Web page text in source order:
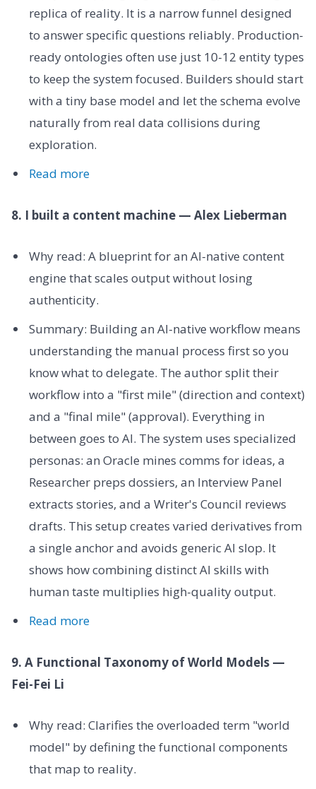
replica of reality. It is a narrow funnel designed
to answer specific questions reliably. Production-
ready ontologies often use just 10-12 entity types
to keep the system focused. Builders should start
with a tiny base model and let the schema evolve
naturally from real data collisions during
exploration.
Read more
8. I built a content machine — Alex Lieberman
Why read: A blueprint for an AI-native content
engine that scales output without losing
authenticity.
Summary: Building an AI-native workflow means
understanding the manual process first so you
know what to delegate. The author split their
workflow into a "first mile" (direction and context)
and a "final mile" (approval). Everything in
between goes to AI. The system uses specialized
personas: an Oracle mines comms for ideas, a
Researcher preps dossiers, an Interview Panel
extracts stories, and a Writer's Council reviews
drafts. This setup creates varied derivatives from
a single anchor and avoids generic AI slop. It
shows how combining distinct AI skills with
human taste multiplies high-quality output.
Read more
9. A Functional Taxonomy of World Models —
Fei-Fei Li
Why read: Clarifies the overloaded term "world
model" by defining the functional components
that map to reality.